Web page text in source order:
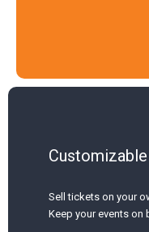
Sell tickets on your
Keep your events on